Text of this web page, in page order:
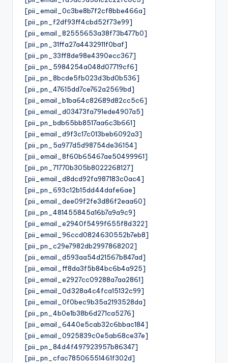
[pii_email_0c3be8b7f2cf8bbe466a]
[pii_pn_f2df93ff4cbd52f73e99]
[pii_email_82555653a38f73b477b0]
[pii_pn_31ffa27a4432911f0baf]
[pii_pn_33ff8de98e4390ecc367]
[pii_pn_5984254a048d07719cf6]
[pii_pn_8bcde5fb023d3bd0b536]
[pii_pn_47615dd7ce762a2569bd]
[pii_email_b1ba64c82689d82cc5c6]
[pii_email_d03473fa791ede4907a5]
[pii_pn_bdb65bb8517aa6c3b661]
[pii_email_d9f3c17c013beb6092a3]
[pii_pn_5a977d5d98754de36154]
[pii_email_8f60b65467ae50499961]
[pii_pn_71770b305b8022268127]
[pii_email_d8dcd92fa987183c0ac4]
[pii_pn_693c12b15dd44dafe6ae]
[pii_email_dee09f2fe3d86f2eaa60]
[pii_pn_481455845a16b7a9a9c9]
[pii_email_e2940f5499f655f8d322]
[pii_email_96ccd0824630552b7eb8]
[pii_pn_c29e7982db2997868202]
[pii_email_d593aa54d21567b847ad]
[pii_email_ff8da3f5b84bc6b4a925]
[pii_email_e2927cc09288a7aa2861]
[pii_email_0d328a4c4fca15132c99]
[pii_email_0f0bec9b35a2193528da]
[pii_pn_4b0e1b38b6d271ca5276]
[pii_email_6440e5cab32c6bbac184]
[pii_email_0925839c0e5ab68ce37e]
[pii_pn_84d4f497923957b86347]
[pii_pn_cfac78506551461f302d]